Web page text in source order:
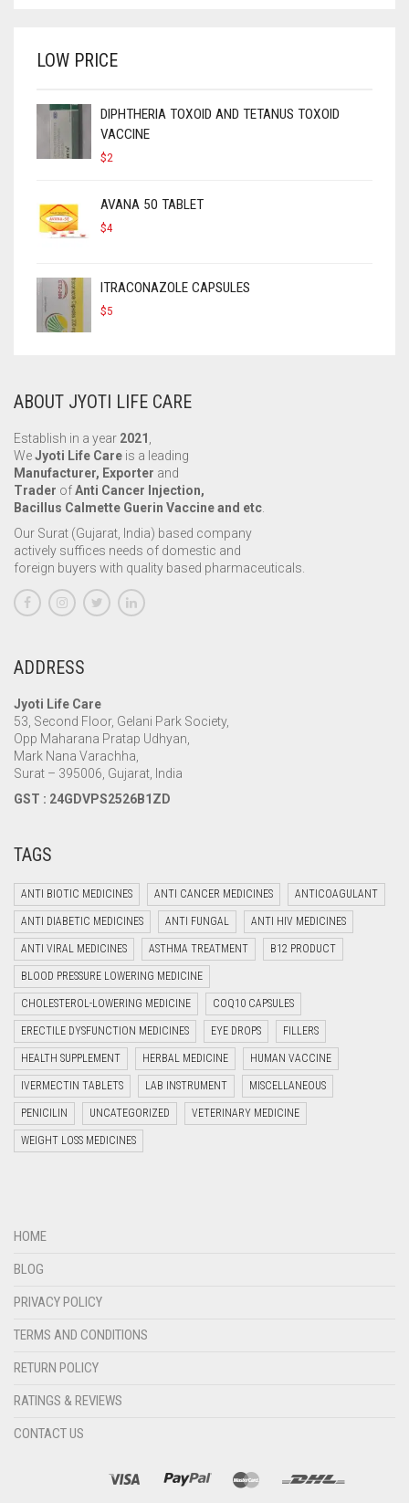
LOW PRICE
DIPHTHERIA TOXOID AND TETANUS TOXOID
VACCINE
$2
AVANA 50 TABLET
$4
ITRACONAZOLE CAPSULES
$5
ABOUT JYOTI LIFE CARE
Establish in a year 2021
WeJyoti Life Care is a leading
Manufacturer, Exporter and
Trader ofAnti Cancer Injection,
Bacillus Calmette Guerin Vaccine and etc
Our Surat (Gujarat, India) based company
actively suffices needs of domestic and
foreign buyers with quality based pharmaceuticals.
ADDRESS
Jyoti Life Care
53, Second Floor, Gelani Park Society,
Opp Maharana Pratap Udhyan,
Mark Nana Varachha,
Surat – 395006, Gujarat, India
GST : 24GDVPS2526B1ZD
TAGS
ANTI BIOTIC MEDICINES ANTI CANCER MEDICINES ANTICOAGULANT
ANTI DIABETIC MEDICINES ANTI FUNGAL ANTI HIV MEDICINES
ANTI VIRAL MEDICINES ASTHMA TREATMENT B12 PRODUCT
BLOOD PRESSURE LOWERING MEDICINE
CHOLESTEROL-LOWERING MEDICINE COQ10 CAPSULES
ERECTILE DYSFUNCTION MEDICINES EYE DROPS FILLERS
HEALTH SUPPLEMENT HERBAL MEDICINE HUMAN VACCINE
IVERMECTIN TABLETS LAB INSTRUMENT MISCELLANEOUS
PENICILIN UNCATEGORIZED VETERINARY MEDICINE
WEIGHT LOSS MEDICINES
HOME
BLOG
PRIVACY POLICY
TERMS AND CONDITIONS
RETURN POLICY
RATINGS & REVIEWS
CONTACT US
MESSAGE